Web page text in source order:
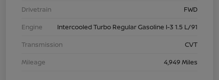
Drivetrain
FWD
Engine
Intercooled Turbo Regular Gasoline I-3 1.5 L/91
Transmission
CVT
Mileage
4,949 Miles